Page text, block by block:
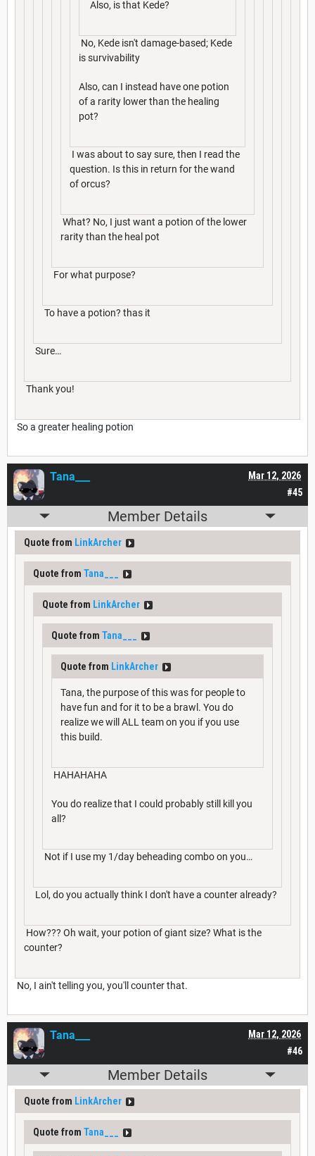
Also, is that Kede?
No, Kede isn't damage-based; Kede
is survivability
Also, can I instead have one potion
of a rarity lower than the healing
pot?
I was about to say sure, then I read the
question. Is this in return for the wand
of orcus?
What? No, I just want a potion of the lower
rarity than the heal pot
For what purpose?
To have a potion? thas it
Sure…
Thank you!
So a greater healing potion
#45
Mar 12, 2026
Tana___
Member Details
Quote from LinkArcher
Quote from Tana___
Quote from LinkArcher
Quote from Tana___
Quote from LinkArcher
Tana, the purpose of this was for people to
have fun and for it to be a brawl. You do
realize we will ALL team on you if you use
this build.
HAHAHAHA
You do realize that I could probably still kill you
all?
Not if I use my 1/day beheading combo on you…
Lol, do you actually think I don't have a counter already?
How??? Oh wait, your potion of giant size? What is the
counter?
No, I ain't telling you, you'll counter that.
#46
Mar 12, 2026
Tana___
Member Details
Quote from LinkArcher
Quote from Tana___